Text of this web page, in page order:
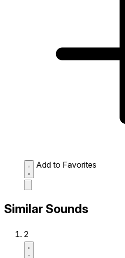
Add to Favorites
Similar Sounds
2